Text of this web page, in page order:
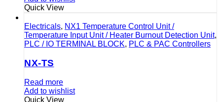
Quick View
Electricals, NX1 Temperature Control Unit /
Temperature Input Unit / Heater Burnout Detection Unit,
PLC / IO TERMINAL BLOCK, PLC & PAC Controllers
NX-TS
Read more
Add to wishlist
Quick View